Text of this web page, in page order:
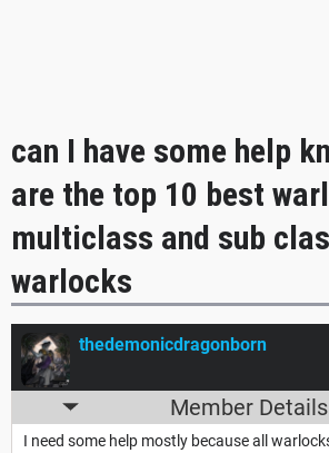
can I have some help
are the top 10 best
multiclass and sub
warlocks
thedemonicdragonborn
Member Details
I need some help mostly because all